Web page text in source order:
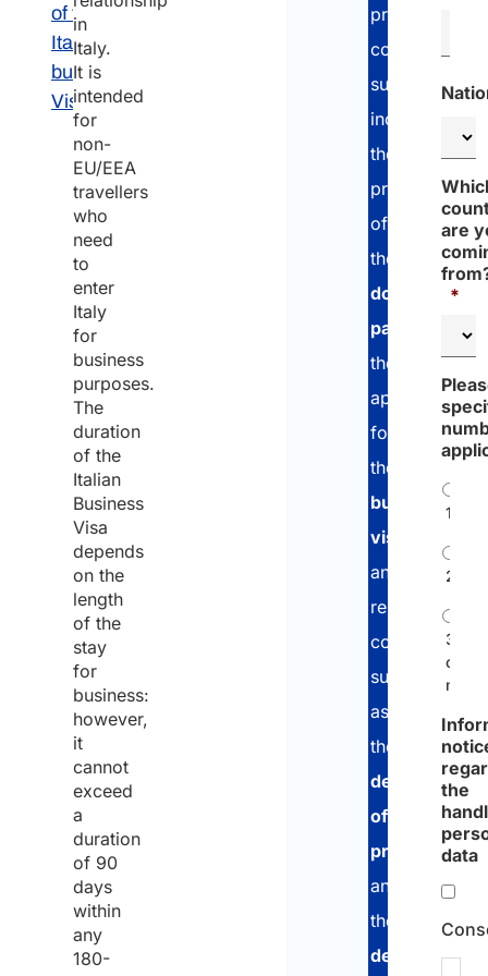
of the
Italian
business
Visa
in
Italy.
It is
intended
for
non-
EU/EEA
travellers
who
need
to
enter
Italy
for
business
purposes.
The
duration
of the
Italian
Business
Visa
depends
on the
length
of the
stay
for
business:
however,
it
cannot
exceed
a
duration
of 90
days
within
any
180-
provide
support
including
the
preparation
of
the
document
package
the
application
for
the
business
visa
and
related
compliance
such
as
the
declaration
of
presence
and
the
declaration
are
*
1
2
3
or
more
the
data